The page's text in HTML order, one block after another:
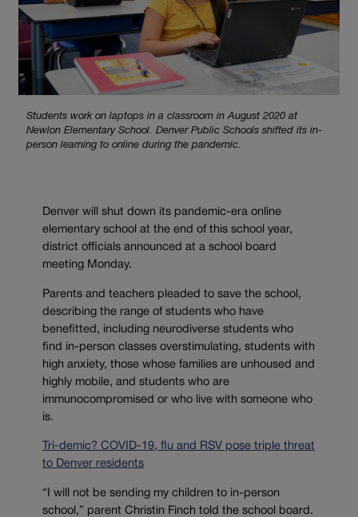
Students work on laptops in a classroom in August 2020 at
Newlon Elementary School. Denver Public Schools shifted its in-
person learning to online during the pandemic.
Denver will shut down its pandemic-era online
elementary school at the end of this school year,
district officials announced at a school board
meeting Monday.
Parents and teachers pleaded to save the school,
describing the range of students who have
benefitted, including neurodiverse students who
find in-person classes overstimulating, students with
high anxiety, those whose families are unhoused and
highly mobile, and students who are
immunocompromised or who live with someone who
is.
Tri-demic? COVID-19, flu and RSV pose triple threat
to Denver residents
“I will not be sending my children to in-person
school,” parent Christin Finch told the school board.